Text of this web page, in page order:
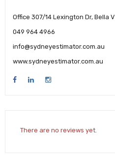
Office 307/14 Lexington Dr, Bella
049 964 4966
info@sydneyestimator.com.au
www.sydneyestimator.com.au
There are no reviews yet.